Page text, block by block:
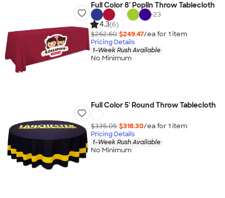
Full Color 8' Poplin Throw Tablecloth
+23
4.3(6)
$262.60 $249.47/ea for 1 item
Pricing Details
1-Week Rush Available
No Minimum
Full Color 5' Round Throw Tablecloth
$335.05 $318.30/ea for 1 item
Pricing Details
1-Week Rush Available
No Minimum